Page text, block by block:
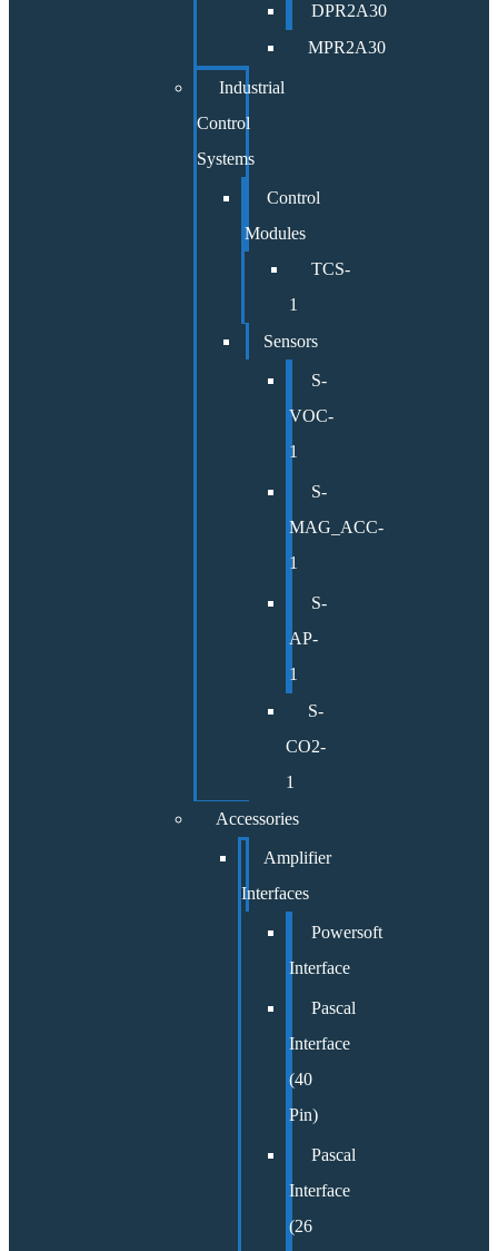
DPR2A30
MPR2A30
Industrial
Control
Systems
Control
Modules
TCS-
1
Sensors
S-
VOC-
1
S-
MAG_ACC-
1
S-
AP-
1
S-
CO2-
1
Accessories
Amplifier
Interfaces
Powersoft
Interface
Pascal
Interface
(40
Pin)
Pascal
Interface
(26